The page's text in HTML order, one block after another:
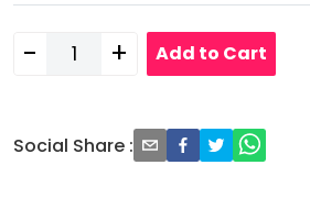
- + Add to Cart
Social Share :